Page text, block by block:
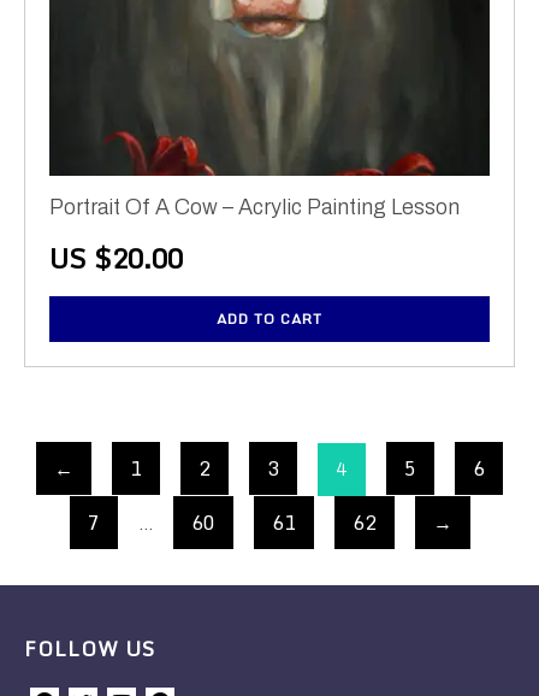
Portrait Of A Cow – Acrylic Painting Lesson
US $20.00
ADD TO CART
← 1 2 3 4 5
6
7
60 61 62 →
FOLLOW US